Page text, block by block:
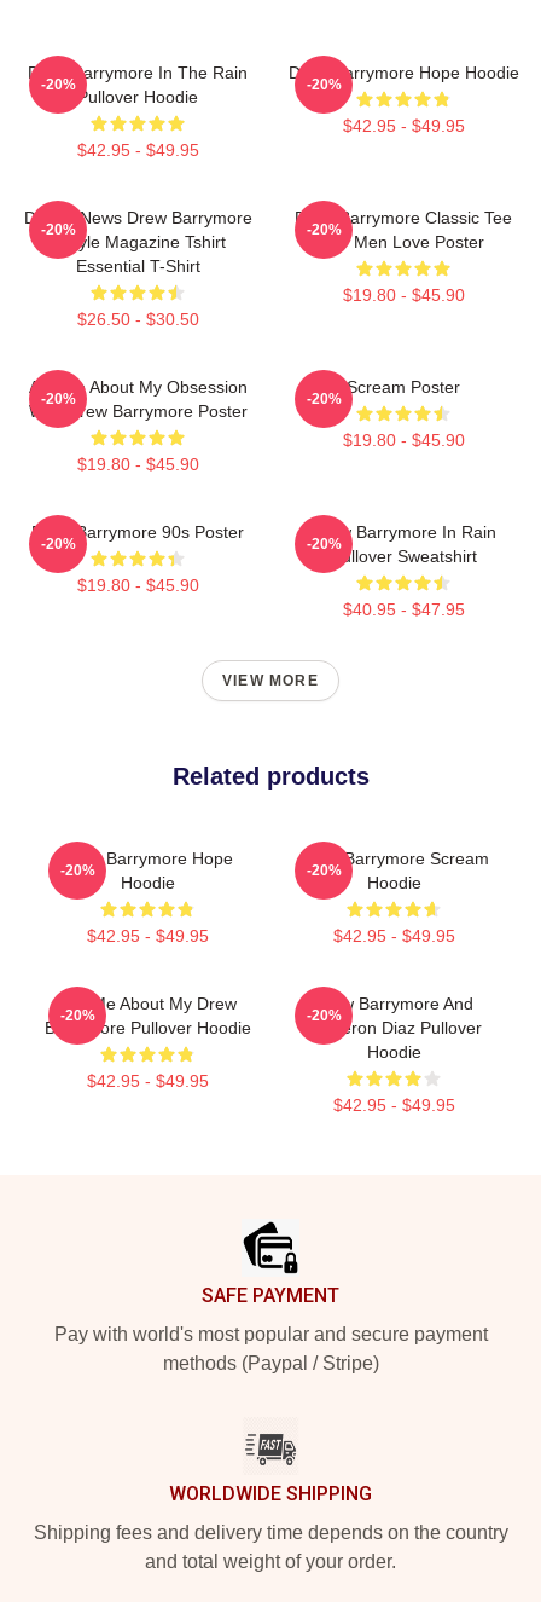
Drew Barrymore In The Rain
Pullover Hoodie
$42.95 - $49.95
-20%
Drew Barrymore Hope Hoodie
$42.95 - $49.95
-20%
Detroit News Drew Barrymore
Instyle Magazine Tshirt
Essential T-Shirt
$26.50 - $30.50
-20%
Drew Barrymore Classic Tee
For Men Love Poster
$19.80 - $45.90
-20%
Ask Me About My Obsession
With Drew Barrymore Poster
$19.80 - $45.90
-20%
Scream Poster
$19.80 - $45.90
-20%
Drew Barrymore 90s Poster
$19.80 - $45.90
-20%
Drew Barrymore In Rain
Pullover Sweatshirt
$40.95 - $47.95
-20%
VIEW MORE
Related products
Drew Barrymore Hope
Hoodie
$42.95 - $49.95
-20%
Drew Barrymore Scream
Hoodie
$42.95 - $49.95
-20%
Ask Me About My Drew
Barrymore Pullover Hoodie
$42.95 - $49.95
-20%
Drew Barrymore And
Cameron Diaz Pullover
Hoodie
$42.95 - $49.95
-20%
SAFE PAYMENT
Pay with world's most popular and secure payment
methods (Paypal / Stripe)
WORLDWIDE SHIPPING
Shipping fees and delivery time depends on the country
and total weight of your order.